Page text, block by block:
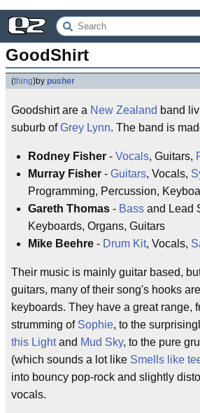
GoodShirt
(thing)by pusher
Goodshirt are a New Zealand band
suburb ofGrey Lynn. The band is
Rodney Fisher - Vocals, Guitars,
Murray Fisher - Guitars, Vocals,
Programming, Percussion,
Gareth Thomas - Bass and Lead
Keyboards, Organs, Guitars
Mike Beehre - Drum Kit, Vocals,
Their music is mainly guitar based,
guitars, many of their song's hooks
keyboards. They have a great range,
strumming of Sophie, to the
this Lightand Mud Sky, to the pure
(which sounds a lot like Smells like
into bouncy pop-rock and slightly
vocals.